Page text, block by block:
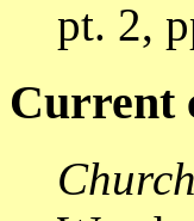
pt. 2,
Current